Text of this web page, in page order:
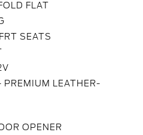
FLAT
SEATS
PREMIUM LEATHER-
OPENER